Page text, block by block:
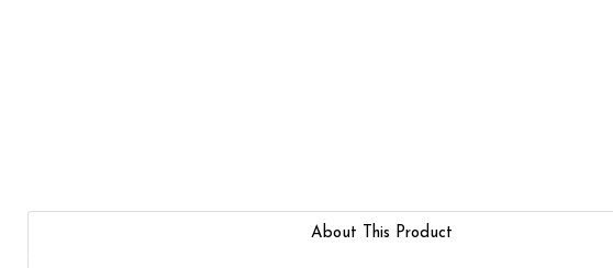
About This Product